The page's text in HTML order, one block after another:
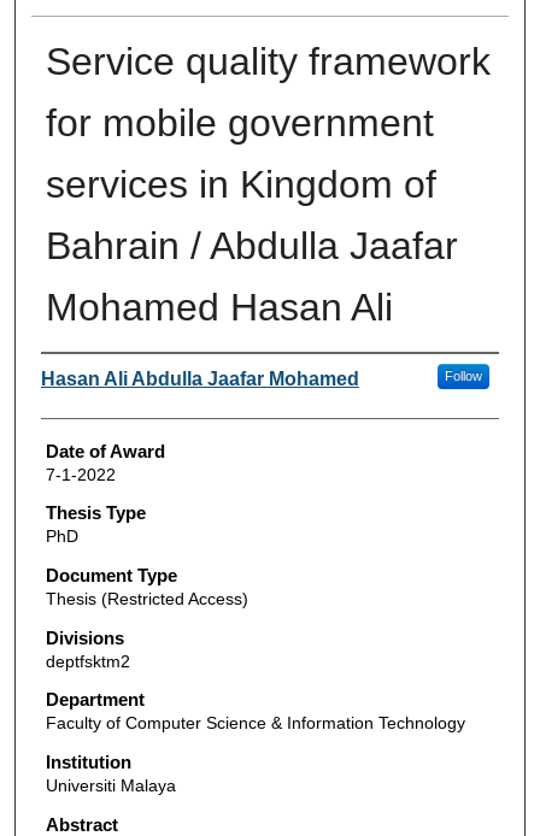
Service quality framework
for mobile government
services in Kingdom of
Bahrain / Abdulla Jaafar
Mohamed Hasan Ali
Author
Hasan Ali Abdulla Jaafar Mohamed Follow
Date of Award
7-1-2022
Thesis Type
PhD
Document Type
Thesis (Restricted Access)
Divisions
deptfsktm2
Department
Faculty of Computer Science & Information Technology
Institution
Universiti Malaya
Abstract